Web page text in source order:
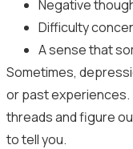
Negative
Difficulty
A sense that
Sometimes,
or past
threads and figure
to tell you.